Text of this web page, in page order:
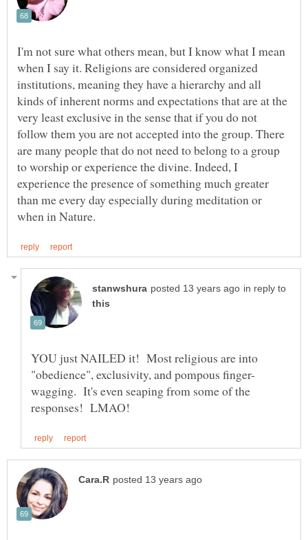
I'm not sure what others mean, but I know what I mean
when I say it. Religions are considered organized
institutions, meaning they have a hierarchy and all
kinds of inherent norms and expectations that are at the
very least exclusive in the sense that if you do not
follow them you are not accepted into the group. There
are many people that do not need to belong to a group
to worship or experience the divine. Indeed, I
experience the presence of something much greater
than me every day especially during meditation or
in reply to
YOU just NAILED it! Most religious are into
wagging. It's even seaping from some of the